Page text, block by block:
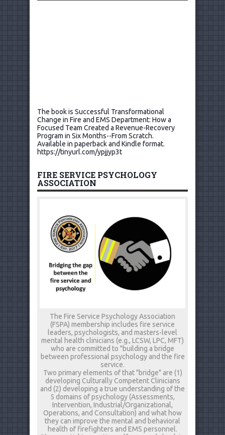
The book is Successful Transformational
Change in Fire and EMS Department: How a
Focused Team Created a Revenue-Recovery
Program in Six Months--From Scratch.
Available in paperback and Kindle format.
https://tinyurl.com/ypjjyp3t
FIRE SERVICE PSYCHOLOGY
ASSOCIATION
The Fire Service Psychology Association
(FSPA) membership includes fire service
leaders, psychologists, and masters-level
mental health clinicians (e.g., LCSW, LPC, MFT)
who are committed to "building a bridge
between professional psychology and the fire
service.
Two primary elements of that "bridge" are (1)
developing Culturally Competent Clinicians
and (2) developing a true understanding of the
5 domains of psychology (Assessments,
Intervention, Industrial/Organizational,
Operations, and Consultation) and what how
they can improve the mental and behavioral
health of firefighters and EMS personnel.